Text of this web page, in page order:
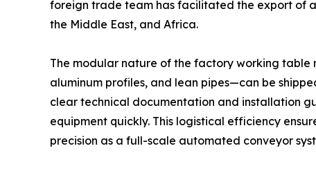
foreign trade team has facilitated the export of
the Middle East, and Africa.
The modular nature of the factory working table
aluminum profiles, and lean pipes—can be
clear technical documentation and installation
equipment quickly. This logistical efficiency
precision as a full-scale automated conveyor